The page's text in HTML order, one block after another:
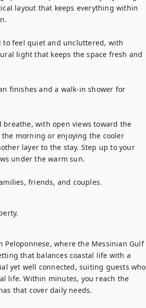
layout that keeps everything within
to feel quiet and uncluttered, with
light that keeps the space fresh and
finishes and a walk-in shower for
breathe, with open views toward the
the morning or enjoying the cooler
layer to the stay. Step up to your
under the warm sun.
friends, and couples.
where the Messinian Gulf
that balances coastal life with a
yet well connected, suiting guests who
life. Within minutes, you reach the
that cover daily needs.